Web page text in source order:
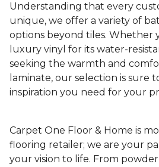
Understanding that every
unique, we offer a variety of
options beyond tiles. Whether
luxury vinyl for its water-
seeking the warmth and
laminate, our selection is sure
inspiration you need for your
Carpet One Floor & Home is
flooring retailer; we are your
your vision to life. From